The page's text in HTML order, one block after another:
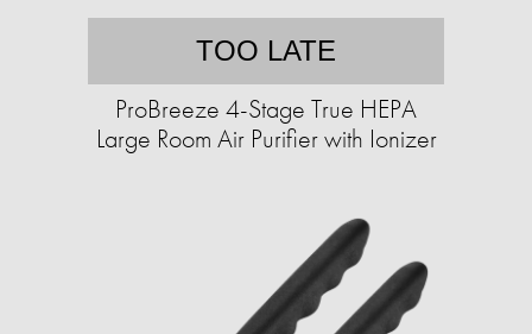
TOO LATE
ProBreeze 4-Stage True HEPA
Large Room Air Purifier with Ionizer